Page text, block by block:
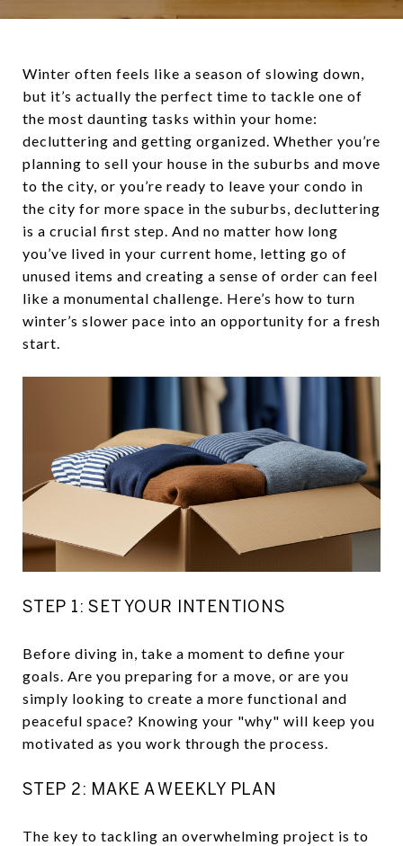
Winter often feels like a season of slowing down,
but it’s actually the perfect time to tackle one of
the most daunting tasks within your home:
decluttering and getting organized. Whether you’re
planning to sell your house in the suburbs and move
to the city, or you’re ready to leave your condo in
the city for more space in the suburbs, decluttering
is a crucial first step. And no matter how long
you’ve lived in your current home, letting go of
unused items and creating a sense of order can feel
like a monumental challenge. Here’s how to turn
winter’s slower pace into an opportunity for a fresh
start.
STEP 1: SET YOUR INTENTIONS
Before diving in, take a moment to define your
goals. Are you preparing for a move, or are you
simply looking to create a more functional and
peaceful space? Knowing your "why" will keep you
motivated as you work through the process.
STEP 2: MAKE A WEEKLY PLAN
The key to tackling an overwhelming project is to